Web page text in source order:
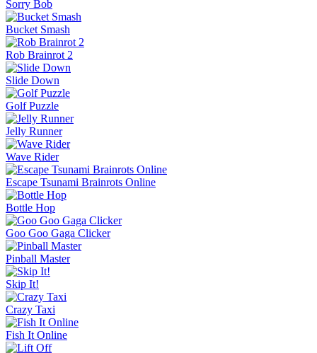
Sorry Bob
Bucket Smash
Rob Brainrot 2
Slide Down
Golf Puzzle
Jelly Runner
Wave Rider
Escape Tsunami Brainrots Online
Bottle Hop
Goo Goo Gaga Clicker
Pinball Master
Skip It!
Crazy Taxi
Fish It Online